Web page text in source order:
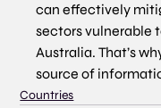
can effectively
sectors vulnerable
Australia. That’s
source of
Countries